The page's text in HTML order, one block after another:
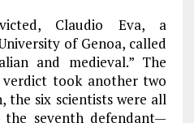
Claudio Eva, a
of Genoa, called
and medieval.” The
verdict took another two
the six scientists were all
seventh defendant—